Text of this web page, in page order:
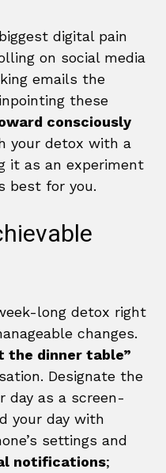
digital pain
on social media
emails the
these
consciously
your detox with a
it as an experiment
best for you.
long detox right
changes.
the dinner table”
Designate the
day as a screen-
your day with
settings and
notifications;